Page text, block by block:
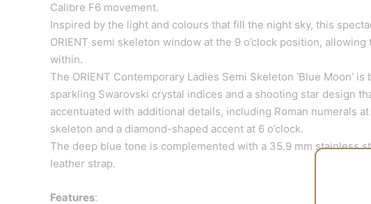
Calibre F6 movement.
Inspired by the light and colours that fill the night sky, this
ORIENT semi skeleton window at the 9 o’clock position,
within.
The ORIENT Contemporary Ladies Semi Skeleton ‘Blue Moon’
sparkling Swarovski crystal indices and a shooting star design
accentuated with additional details, including Roman numerals
skeleton and a diamond-shaped accent at 6 o’clock.
The deep blue tone is complemented with a 35.9 mm stainless
leather strap.
Features: